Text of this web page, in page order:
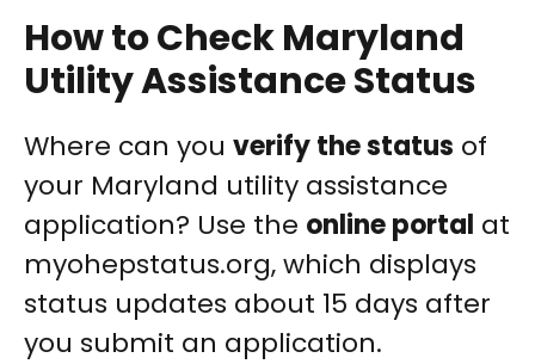
How to Check Maryland
Utility Assistance Status
Where can you verify the status of
your Maryland utility assistance
application? Use the online portal at
myohepstatus.org, which displays
status updates about 15 days after
you submit an application.